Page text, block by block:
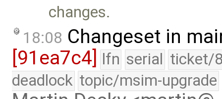
changes.
18:08 Changeset in
[91ea7c4]
lfn serial ticket/
deadlock topic/msim-upgrade